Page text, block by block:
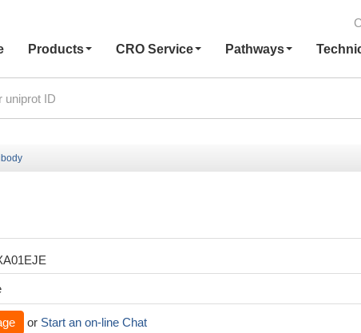
Products CRO Service Pathways
or Start an on-line Chat